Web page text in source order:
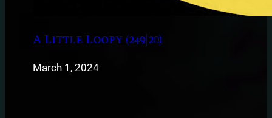
A Little Loopy (249|20)
March 1, 2024